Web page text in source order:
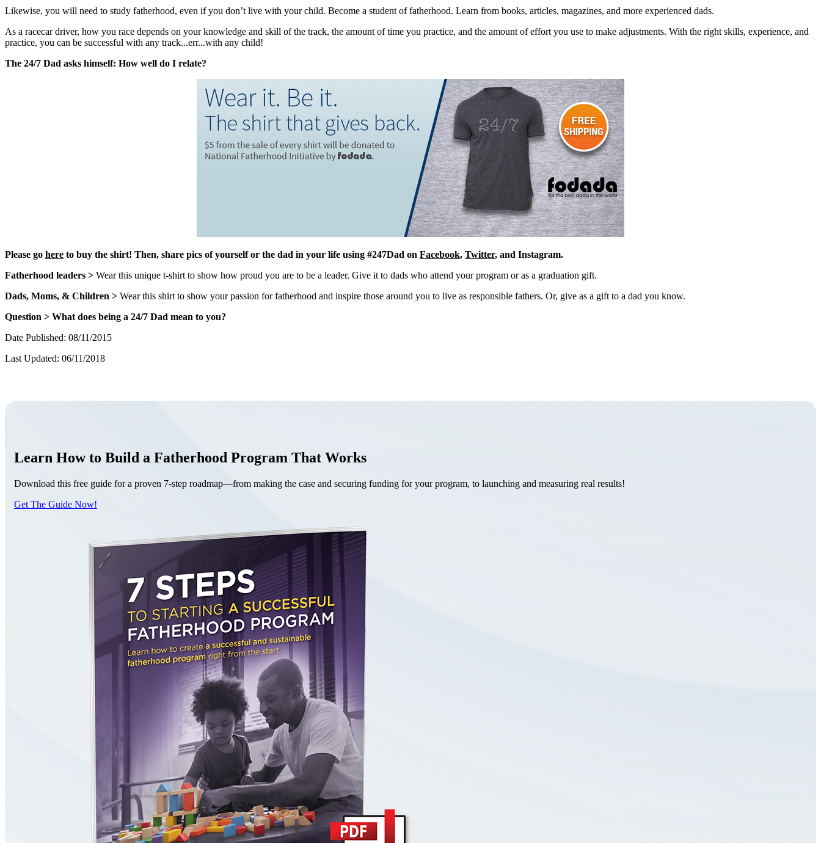
Likewise, you will need to study fatherhood, even if you don’t live with your child. Become a student of fatherhood. Learn from books, articles, magazines, and more experienced dads.
As a racecar driver, how you race depends on your knowledge and skill of the track, the amount of time you practice, and the amount of effort you use to make adjustments. With the right skills, experience, and
practice, you can be successful with any track...err...with any child!
The 24/7 Dad asks himself: How well do I relate?
Please go here to buy the shirt! Then, share pics of yourself or the dad in your life using #247Dad on Facebook, Twitter, and Instagram.
Fatherhood leaders > Wear this unique t-shirt to show how proud you are to be a leader. Give it to dads who attend your program or as a graduation gift.
Dads, Moms, & Children > Wear this shirt to show your passion for fatherhood and inspire those around you to live as responsible fathers. Or, give as a gift to a dad you know.
Question > What does being a 24/7 Dad mean to you?
Date Published: 08/11/2015
Last Updated: 06/11/2018
Learn How to Build a Fatherhood Program That Works
Download this free guide for a proven 7-step roadmap—from making the case and securing funding for your program, to launching and measuring real results!
Get The Guide Now!